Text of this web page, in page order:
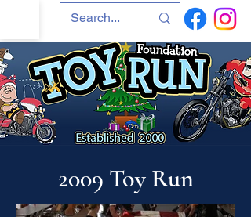
2009 Toy Run